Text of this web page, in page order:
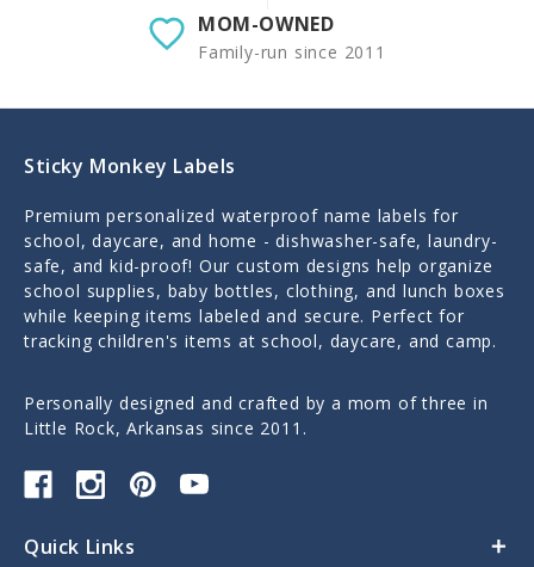
MOM-OWNED
Family-run since 2011
Sticky Monkey Labels
Premium personalized waterproof name labels for
school, daycare, and home - dishwasher-safe, laundry-
safe, and kid-proof! Our custom designs help organize
school supplies, baby bottles, clothing, and lunch boxes
while keeping items labeled and secure. Perfect for
tracking children's items at school, daycare, and camp.
Personally designed and crafted by a mom of three in
Little Rock, Arkansas since 2011.
Quick Links